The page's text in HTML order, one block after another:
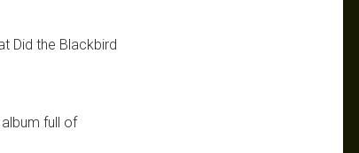
Did the Blackbird
album full of